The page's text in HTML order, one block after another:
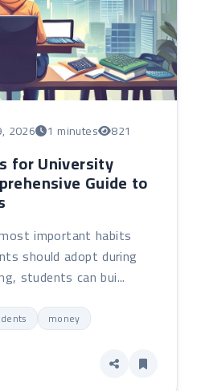
2026 1 minutes 821
for University
Guide to
important habits
should adopt during
students can bui...
money